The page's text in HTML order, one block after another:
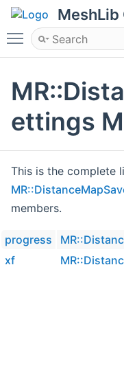
MeshLib
Toggle main
ettings
This is the complete
members.
progress
xf